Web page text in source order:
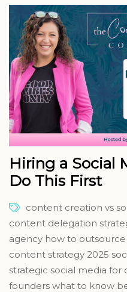
Hiring a Social
Do This First
content creation vs
content delegation
agency how to
content strategy 2025
strategic social media for
founders what to know